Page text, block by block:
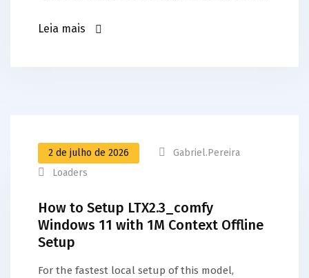
Leia mais
2 de julho de 2026
Gabriel.pereira
Loaders
How to Setup LTX2.3_comfy
Windows 11 with 1M Context Offline
Setup
For the fastest local setup of this model,